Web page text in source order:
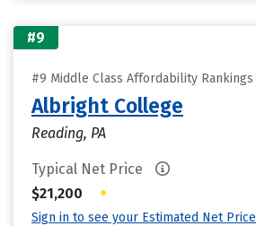
#9
#9 Middle Class Affordability Rankings
Albright College
Reading, PA
Typical Net Price
$21,200
•
Sign in to see your Estimated Net Price